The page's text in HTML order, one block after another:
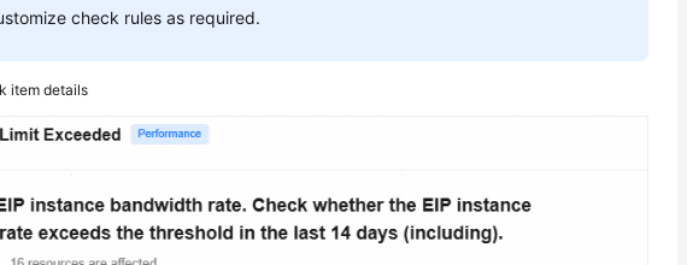
check rules as required.
item details